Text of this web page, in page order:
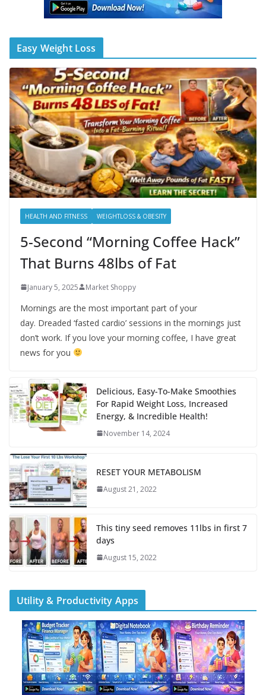
Easy Weight Loss
HEALTH AND FITNESS WEIGHTLOSS & OBESITY
5-Second “Morning Coffee Hack”
That Burns 48lbs of Fat
January 5, 2025 Market Shoppy
Mornings are the most important part of your
day. Dreaded ‘fasted cardio’ sessions in the mornings just
don’t work. If you love your morning coffee, I have great
news for you
Delicious, Easy-To-Make Smoothies
For Rapid Weight Loss, Increased
Energy, & Incredible Health!
November 14, 2024
RESET YOUR METABOLISM
August 21, 2022
This tiny seed removes 11lbs in first 7
days
August 15, 2022
Utility & Productivity Apps